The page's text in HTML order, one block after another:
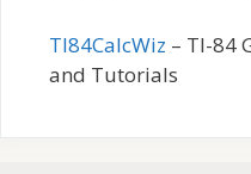
TI84CalcWiz – TI-84
and Tutorials